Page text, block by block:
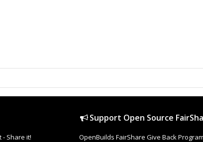
- Share it!
Support Open Source
OpenBuilds FairShare Give Back